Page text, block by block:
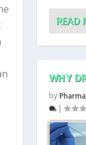
READ
WHY
by
|